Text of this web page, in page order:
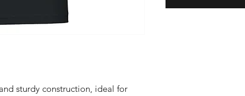
sturdy construction, ideal for